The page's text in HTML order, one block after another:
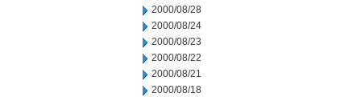
2000/08/28
2000/08/24
2000/08/23
2000/08/22
2000/08/21
2000/08/18